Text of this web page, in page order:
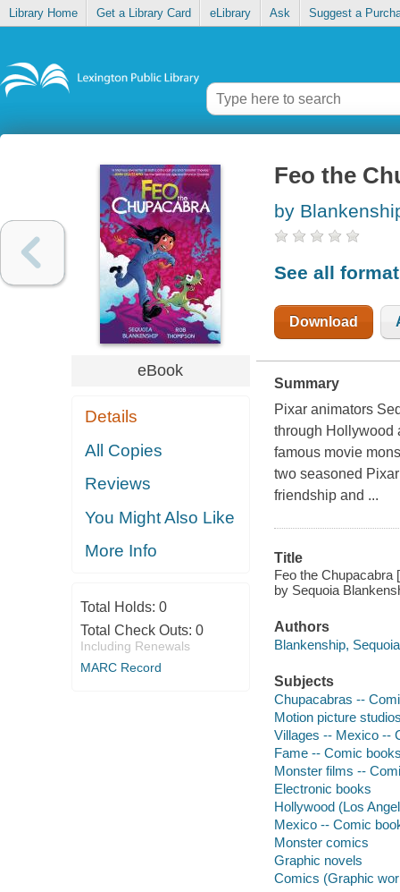
Library Home Get a Library Card eLibrary Ask Suggest a
eBook
Details
All Copies
Reviews
You Might Also Like
More Info
Total Holds: 0
Total Check Outs: 0
Including Renewals
MARC Record
Feo the
by
See all
Download
Summary
Pixar animators
through Hollywood
famous movie
two seasoned
friendship and ...
Title
Feo the Chupacabra
by Sequoia
Authors
Blankenship,
Subjects
Chupacabras --
Motion picture
Villages -- Mexico --
Fame -- Comic
Monster films --
Electronic books
Hollywood (Los
Mexico -- Comic
Monster comics
Graphic novels
Comics (Graphic